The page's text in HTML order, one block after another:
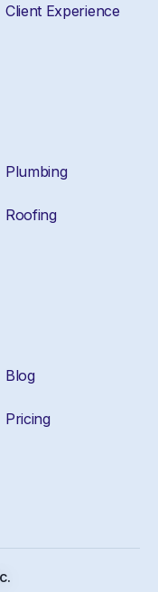
Client Experience
Plumbing
Roofing
Blog
Pricing